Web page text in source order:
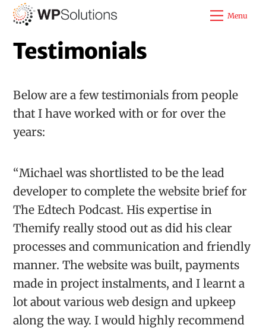
Skip
content
Menu
Testimonials
Below are a few testimonials from people
that I have worked with or for over the
years:
“Michael was shortlisted to be the lead
developer to complete the website brief for
The Edtech Podcast. His expertise in
Themify really stood out as did his clear
processes and communication and friendly
manner. The website was built, payments
made in project instalments, and I learnt a
lot about various web design and upkeep
along the way. I would highly recommend